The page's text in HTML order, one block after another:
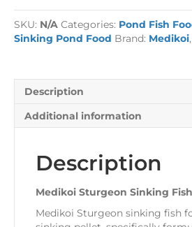
Fish
Food
quantity
SKU: N/A Categories: Pond Fish
Sinking Pond Food Brand: Medikoi,
Description
Additional information
Description
Medikoi Sturgeon Sinking
Medikoi Sturgeon sinking fish